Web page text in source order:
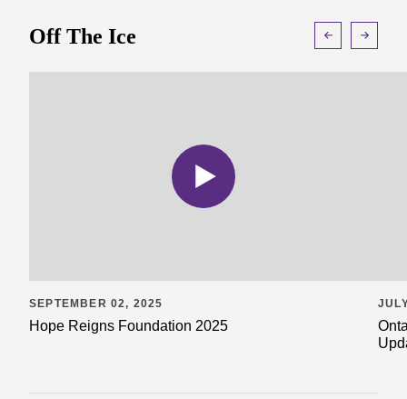
Off The Ice
SEPTEMBER 02, 2025
Hope Reigns Foundation 2025